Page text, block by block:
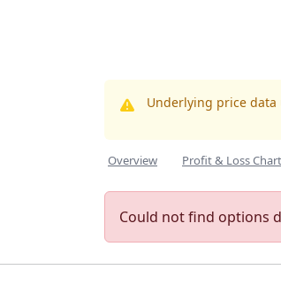
Underlying price data
Overview Profit & Loss Chart
Could not find options